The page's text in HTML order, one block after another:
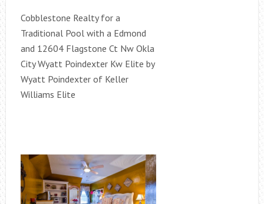
Cobblestone Realty for a
Traditional Pool with a Edmond
and 12604 Flagstone Ct Nw Okla
City Wyatt Poindexter Kw Elite by
Wyatt Poindexter of Keller
Williams Elite